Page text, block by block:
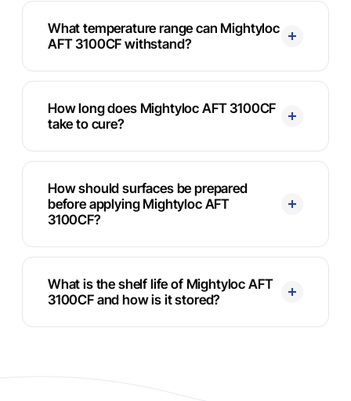
What temperature range can Mightyloc
AFT 3100CF withstand?
How long does Mightyloc AFT 3100CF
take to cure?
How should surfaces be prepared
before applying Mightyloc AFT
3100CF?
What is the shelf life of Mightyloc AFT
3100CF and how is it stored?